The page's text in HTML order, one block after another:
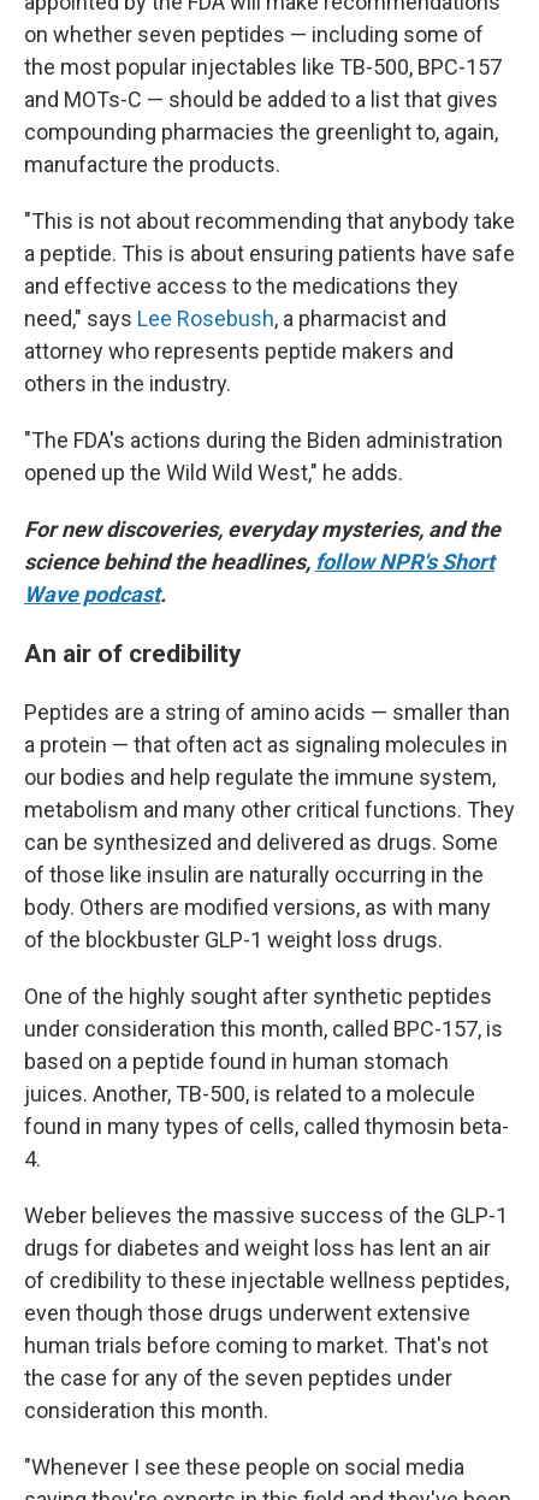
on whether seven peptides — including some of
the most popular injectables like TB-500, BPC-157
and MOTs-C — should be added to a list that gives
compounding pharmacies the greenlight to, again,
manufacture the products.
"This is not about recommending that anybody take
a peptide. This is about ensuring patients have safe
and effective access to the medications they
need," says Lee Rosebush, a pharmacist and
attorney who represents peptide makers and
others in the industry.
"The FDA's actions during the Biden administration
opened up the Wild Wild West," he adds.
For new discoveries, everyday mysteries, and the
science behind the headlines, follow NPR's Short
Wave podcast.
An air of credibility
Peptides are a string of amino acids — smaller than
a protein — that often act as signaling molecules in
our bodies and help regulate the immune system,
metabolism and many other critical functions. They
can be synthesized and delivered as drugs. Some
of those like insulin are naturally occurring in the
body. Others are modified versions, as with many
of the blockbuster GLP-1 weight loss drugs.
One of the highly sought after synthetic peptides
under consideration this month, called BPC-157, is
based on a peptide found in human stomach
juices. Another, TB-500, is related to a molecule
found in many types of cells, called thymosin beta-
4.
Weber believes the massive success of the GLP-1
drugs for diabetes and weight loss has lent an air
of credibility to these injectable wellness peptides,
even though those drugs underwent extensive
human trials before coming to market. That's not
the case for any of the seven peptides under
consideration this month.
"Whenever I see these people on social media